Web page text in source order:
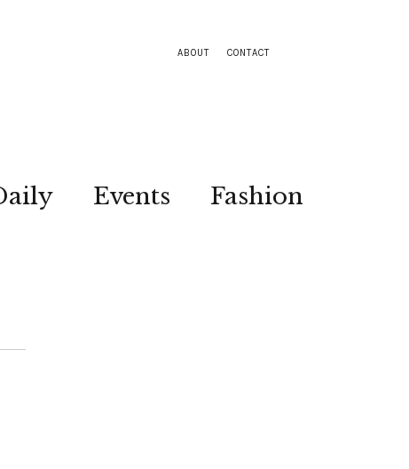
ABOUT CONTACT
Events
Fashion